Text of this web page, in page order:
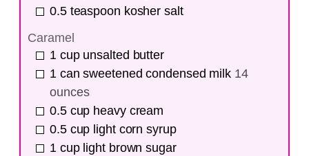
0.5 teaspoon kosher salt
Caramel
1 cup unsalted butter
1 can sweetened condensed milk 14
ounces
0.5 cup heavy cream
0.5 cup light corn syrup
1 cup light brown sugar